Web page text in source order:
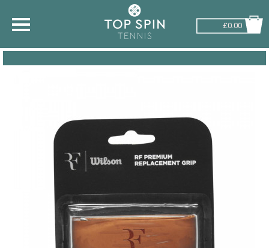
£0.00
SHOP BY SPORT
PICKLEBALL
RACKETBALL